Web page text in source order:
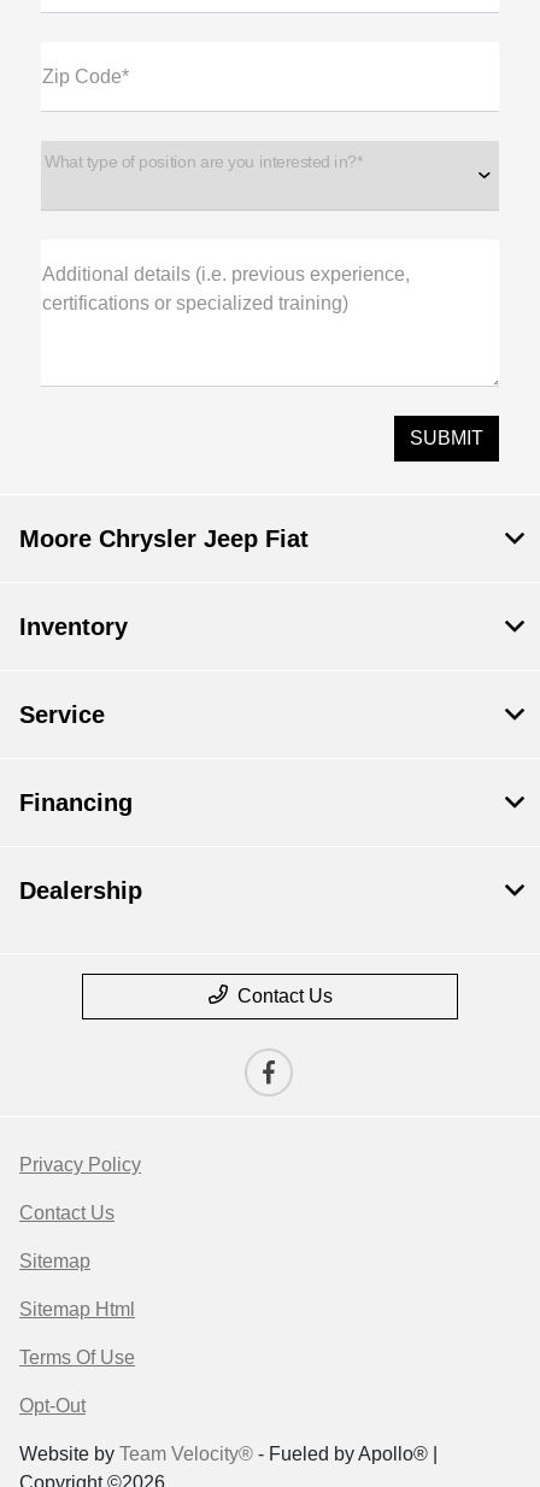
Zip Code*
What type of position are you interested in?*
Additional details (i.e. previous experience,
certifications or specialized training)
Moore Chrysler Jeep Fiat
Inventory
Service
Financing
Dealership
Contact Us
Privacy Policy
Contact Us
Sitemap
Sitemap Html
Terms Of Use
Opt-Out
Website by Team Velocity® - Fueled by Apollo® |
Copyright ©2026